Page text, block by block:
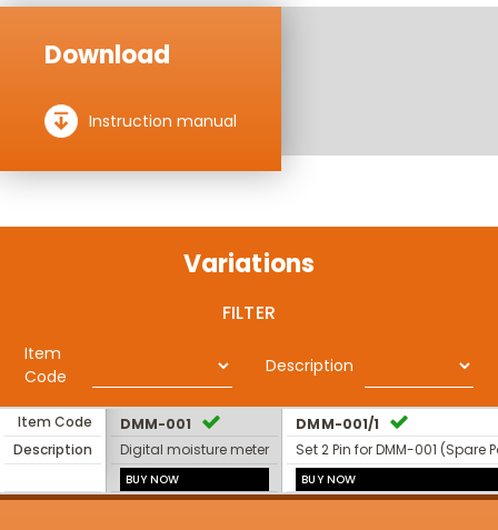
Download
Instruction manual
Variations
FILTER
Item
Code
Description
Item Code
Description
DMM-001
Digital moisture meter
BUY NOW
DMM-001/1
Set 2 Pin for DMM-001 (Spare
BUY NOW